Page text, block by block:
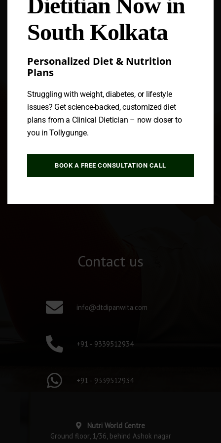
Contact us
info@dtdipanwita.com
+91 - 9339512934
+91 - 9339512934
Nutri World Centre
Ground floor, 1/36, behind Ashok nagar
South Kolkata
Personalized Diet & Nutrition
Plans
Struggling with weight, diabetes, or lifestyle
issues? Get science-backed, customized diet
plans from a Clinical Dietician – now closer to
you in Tollygunge.
BOOK A FREE CONSULTATION CALL